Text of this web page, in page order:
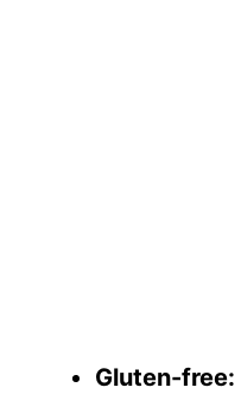
Gluten-free: